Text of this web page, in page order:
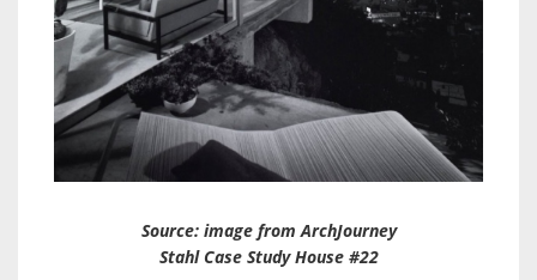
Source: image from ArchJourney
Stahl Case Study House #22